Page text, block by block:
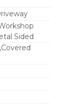
Sided